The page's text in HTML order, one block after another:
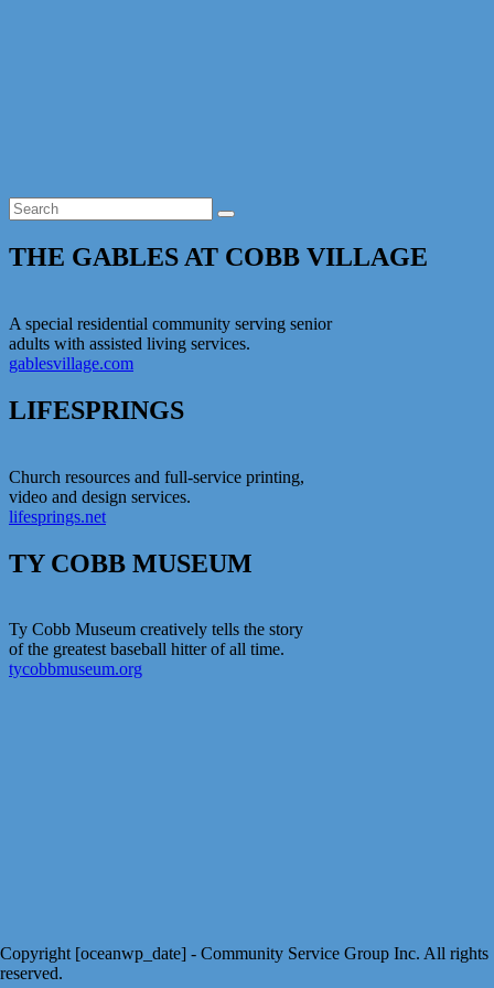
THE GABLES AT COBB VILLAGE
A special residential community serving senior
adults with assisted living services.
gablesvillage.com
LIFESPRINGS
Church resources and full-service printing,
video and design services.
lifesprings.net
TY COBB MUSEUM
Ty Cobb Museum creatively tells the story
of the greatest baseball hitter of all time.
tycobbmuseum.org
Copyright [oceanwp_date] - Community Service Group Inc. All rights
reserved.